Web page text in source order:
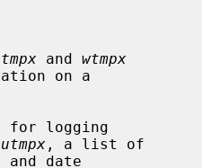
and wtmpx
for logging
, a list of